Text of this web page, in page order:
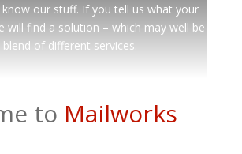
know our stuff. If you tell us what your
will find a solution – which may well be
blend of different services.
to Mailworks